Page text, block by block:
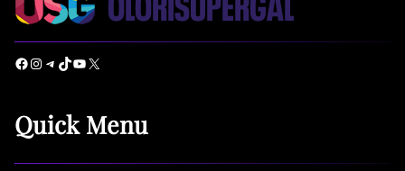
Facebook Instagram Telegram TikTok YouTube X
Quick Menu